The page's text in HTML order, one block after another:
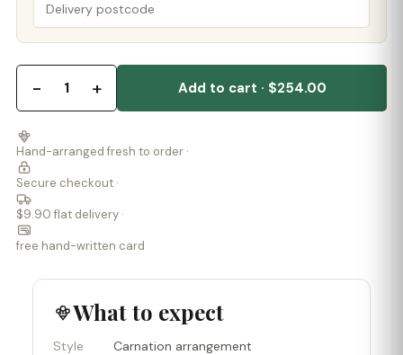
− 1 + Add to cart · $254.00
Hand-arranged fresh to order ·
Secure checkout ·
$9.90 flat delivery ·
free hand-written card
What to expect
Style
Carnation arrangement